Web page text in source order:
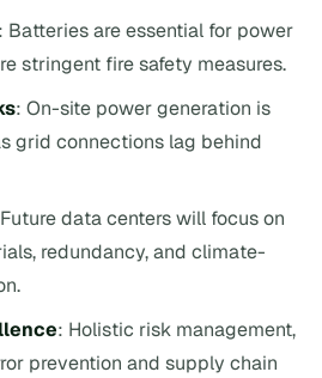
: Batteries are essential for power
stringent fire safety measures.
: On-site power generation is
grid connections lag behind
data centers will focus on
redundancy, and climate-
: Holistic risk management,
prevention and supply chain